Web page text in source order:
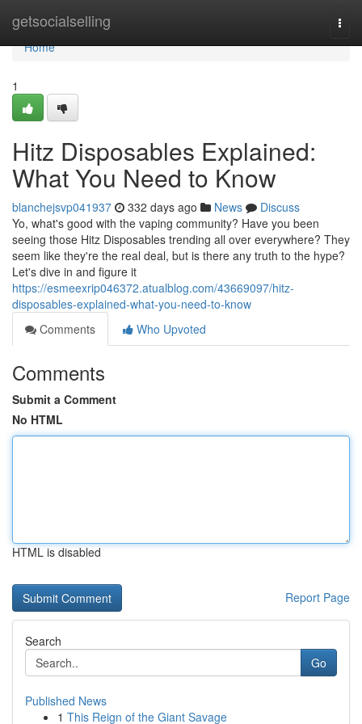
getsocialselling
Home
Home
1
Hitz Disposables Explained:
What You Need to Know
blanchejsvp041937 332 days ago News
Discuss
Yo, what's good with the vaping community? Have you been
seeing those Hitz Disposables trending all over everywhere? They
seem like they're the real deal, but is there any truth to the hype?
Let's dive in and figure it
https://esmeexrip046372.atualblog.com/43669097/hitz-
disposables-explained-what-you-need-to-know
Comments
Who Upvoted
Comments
Submit a Comment
No HTML
HTML is disabled
Report Page
Search
Go
Published News
1 This Reign of the Giant Savage